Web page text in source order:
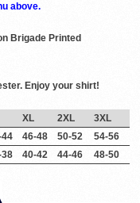
above.
Brigade Printed
Enjoy your shirt!
XL 2XL
3XL
46-48 50-52
54-56
40-42 44-46 48-50